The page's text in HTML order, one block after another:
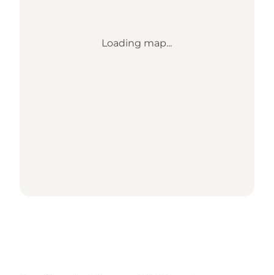
Loading map...